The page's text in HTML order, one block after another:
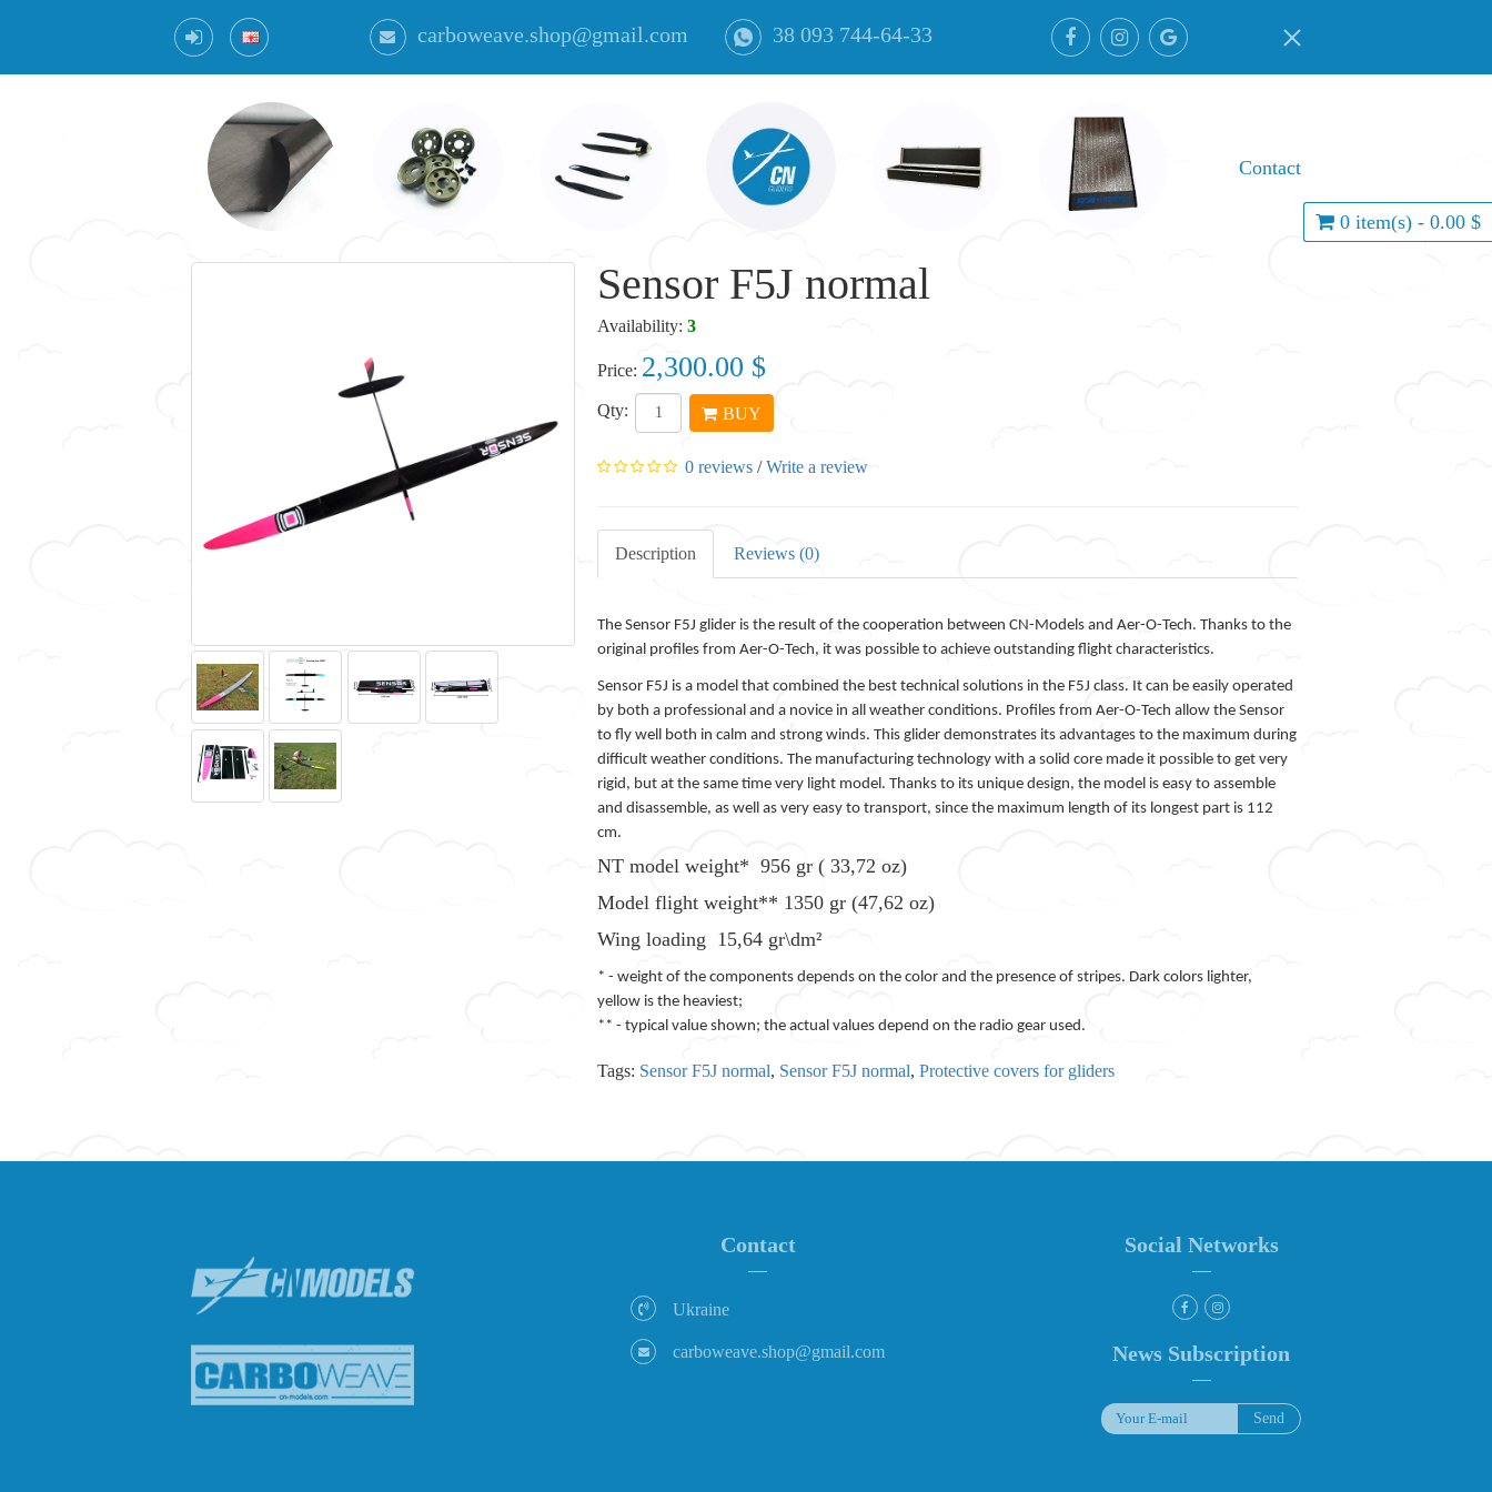
carboweave.shop@gmail.com 38 093 744-64-33
Contact
0 item(s) - 0.00 $
Sensor F5J normal
Availability: 3
Price: 2,300.00 $
Qty: BUY
0 reviews /Write a review
Description Reviews (0)
The Sensor F5J glider is the result of the cooperation between CN-Models and Aer-O-Tech. Thanks to the
original profiles from Aer-O-Tech, it was possible to achieve outstanding flight characteristics.
Sensor F5J is a model that combined the best technical solutions in the F5J class. It can be easily operated
by both a professional and a novice in all weather conditions. Profiles from Aer-O-Tech allow the Sensor
to fly well both in calm and strong winds. This glider demonstrates its advantages to the maximum during
difficult weather conditions. The manufacturing technology with a solid core made it possible to get very
rigid, but at the same time very light model. Thanks to its unique design, the model is easy to assemble
and disassemble, as well as very easy to transport, since the maximum length of its longest part is 112
cm.
NT model weight* 956 gr ( 33,72 oz)
Model flight weight** 1350 gr (47,62 oz)
Wing loading 15,64 gr\dm²
* - weight of the components depends on the color and the presence of stripes. Dark colors lighter,
yellow is the heaviest;
** - typical value shown; the actual values depend on the radio gear used.
Tags: Sensor F5J normal, Sensor F5J normal, Protective covers for gliders
Contact
Ukraine
carboweave.shop@gmail.com
Social Networks
News Subscription